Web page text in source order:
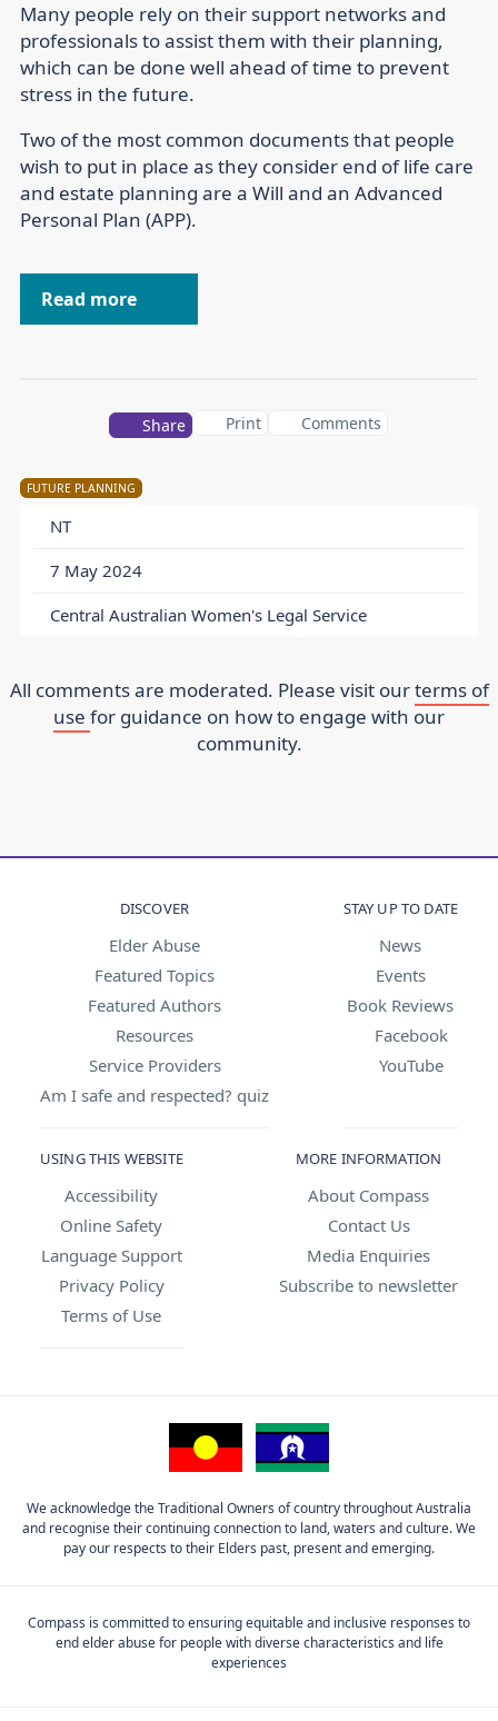
FUTURE PLANNING
NT
7 May 2024
Central Australian Women's Legal Service
Many people rely on their support networks and
professionals to assist them with their planning,
which can be done well ahead of time to prevent
stress in the future.
Two of the most common documents that people
wish to put in place as they consider end of life care
and estate planning are a Will and an Advanced
Personal Plan (APP).
Read more
Share Print Comments
All comments are moderated. Please visit ourterms of
use for guidance on how to engage with our
community.
DISCOVER
Elder Abuse
Featured Topics
Featured Authors
Resources
Service Providers
Am I safe and respected? quiz
STAY UP TO DATE
News
Events
Book Reviews
Facebook
YouTube
USING THIS WEBSITE
Accessibility
Online Safety
Language Support
Privacy Policy
Terms of Use
MORE INFORMATION
About Compass
Contact Us
Media Enquiries
Subscribe to newsletter
We acknowledge the Traditional Owners of country throughout Australia
and recognise their continuing connection to land, waters and culture. We
pay our respects to their Elders past, present and emerging.
Compass is committed to ensuring equitable and inclusive responses to
end elder abuse for people with diverse characteristics and life
experiences